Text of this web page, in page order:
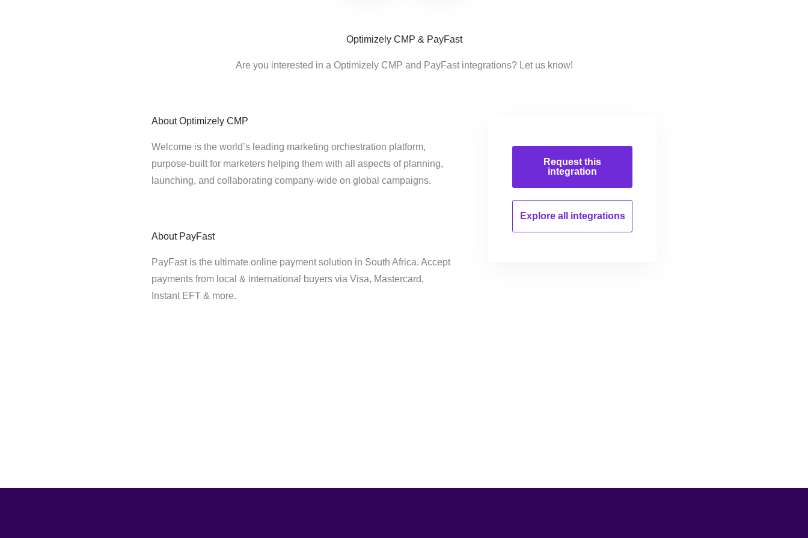
Optimizely CMP & PayFast
Are you interested in a Optimizely CMP and PayFast integrations? Let us know!
About Optimizely CMP
Welcome is the world’s leading marketing orchestration platform,
purpose-built for marketers helping them with all aspects of planning,
launching, and collaborating company-wide on global campaigns.
About PayFast
PayFast is the ultimate online payment solution in South Africa. Accept
payments from local & international buyers via Visa, Mastercard,
Instant EFT & more.
Request this
integration
Explore all integrations